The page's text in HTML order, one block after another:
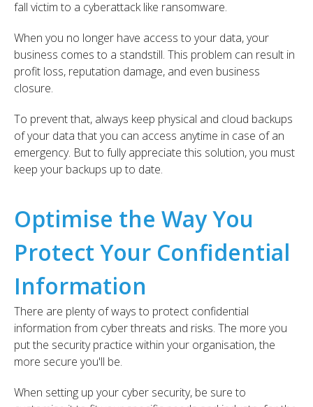
fall victim to a cyberattack like ransomware.
When you no longer have access to your data, your
business comes to a standstill. This problem can result in
profit loss, reputation damage, and even business
closure.
To prevent that, always keep physical and cloud backups
of your data that you can access anytime in case of an
emergency. But to fully appreciate this solution, you must
keep your backups up to date.
Optimise the Way You
Protect Your Confidential
Information
There are plenty of ways to protect confidential
information from cyber threats and risks. The more you
put the security practice within your organisation, the
more secure you'll be.
When setting up your cyber security, be sure to